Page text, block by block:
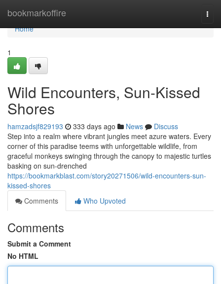
bookmarkoffire
Home
Home
1
Wild Encounters, Sun-Kissed
Shores
hamzadsjf829193 333 days ago News
Discuss
Step into a realm where vibrant jungles meet azure waters. Every
corner of this paradise teems with unforgettable wildlife, from
graceful monkeys swinging through the canopy to majestic turtles
basking on sun-drenched
https://bookmarkblast.com/story20271506/wild-encounters-sun-
kissed-shores
Comments
Who Upvoted
Comments
Submit a Comment
No HTML